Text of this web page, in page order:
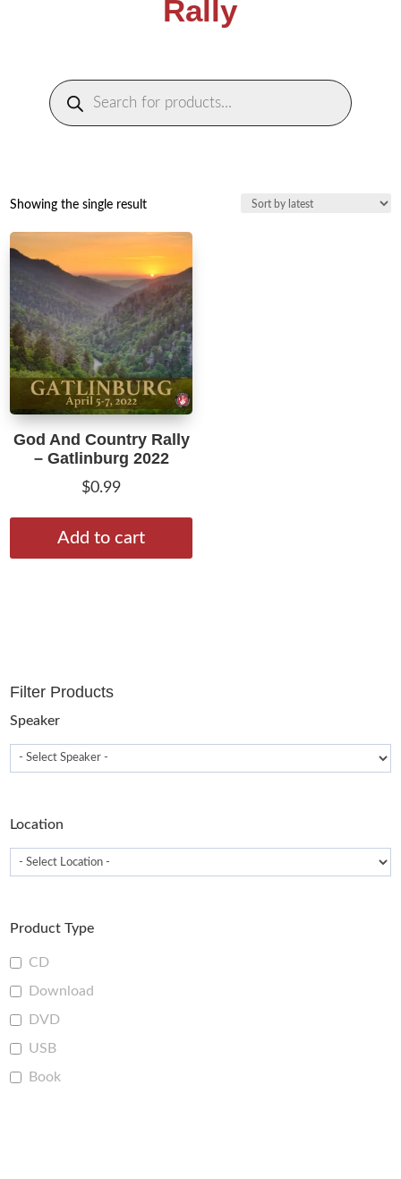
Rally
Products
search
Filter Products
Speaker
Location
Product Type
CD
Download
DVD
USB
Book
Showing the single result
God And Country Rally
– Gatlinburg 2022
$0.99
Add to cart